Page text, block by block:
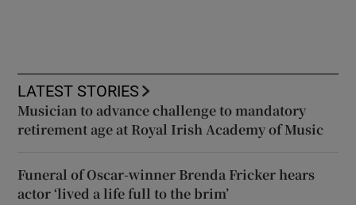
LATEST STORIES
Musician to advance challenge to mandatory
retirement age at Royal Irish Academy of Music
Funeral of Oscar-winner Brenda Fricker hears
actor ‘lived a life full to the brim’